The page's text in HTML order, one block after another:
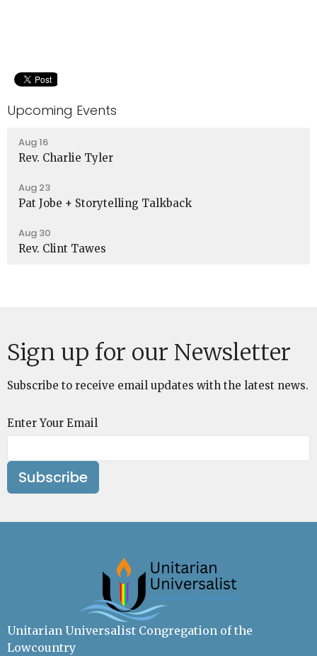
Upcoming Events
Aug 16
Rev. Charlie Tyler
Aug 23
Pat Jobe + Storytelling Talkback
Aug 30
Rev. Clint Tawes
Sign up for our Newsletter
Subscribe to receive email updates with the latest news.
Enter Your Email
Subscribe
Unitarian Universalist Congregation of the
Lowcountry